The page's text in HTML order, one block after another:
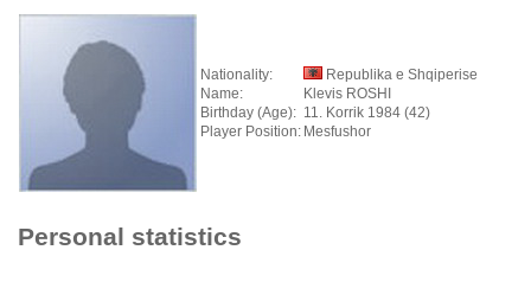
Nationality:
Republika e Shqiperise
Name:
Klevis ROSHI
Birthday (Age): 11. Korrik 1984 (42)
Player Position: Mesfushor
Personal statistics